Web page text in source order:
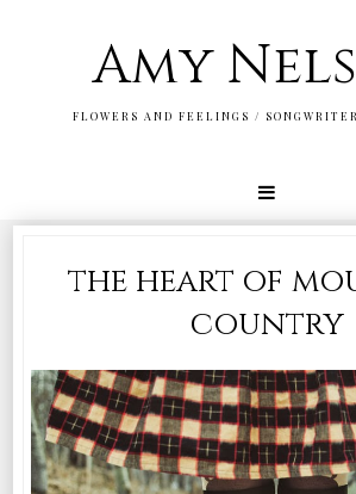
Amy
FLOWERS AND FEELINGS /
the heart of
country